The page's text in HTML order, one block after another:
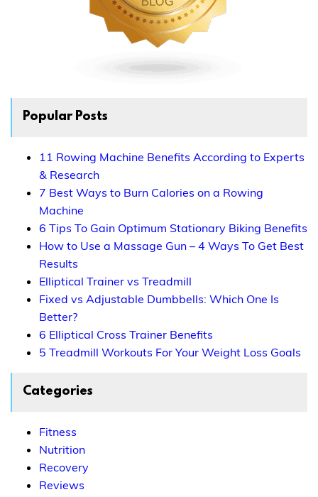
Popular Posts
11 Rowing Machine Benefits According to Experts
& Research
7 Best Ways to Burn Calories on a Rowing
Machine
6 Tips To Gain Optimum Stationary Biking Benefits
How to Use a Massage Gun – 4 Ways To Get Best
Results
Elliptical Trainer vs Treadmill
Fixed vs Adjustable Dumbbells: Which One Is
Better?
6 Elliptical Cross Trainer Benefits
5 Treadmill Workouts For Your Weight Loss Goals
Categories
Fitness
Nutrition
Recovery
Reviews